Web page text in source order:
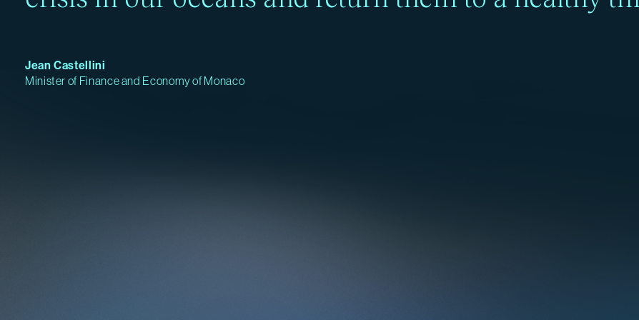
Jean Castellini
Minister of Finance and Economy of Monaco